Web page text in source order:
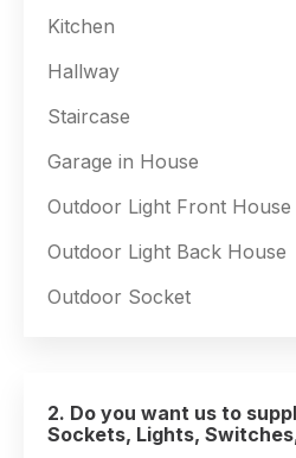
Kitchen
Hallway
Staircase
Garage in House
Outdoor Light Front House
Outdoor Light Back House
Outdoor Socket
2. Do you want us to
Sockets, Lights,